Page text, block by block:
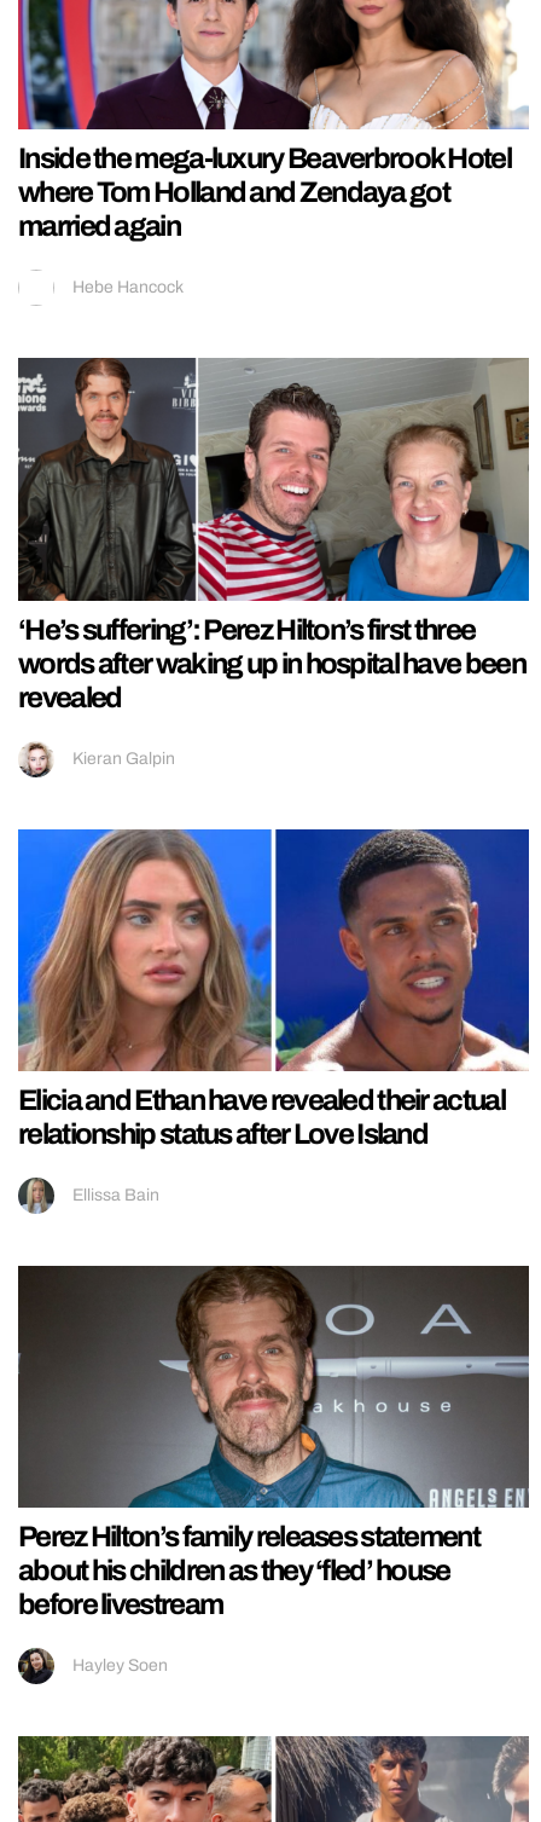
Inside the mega-luxury Beaverbrook Hotel
where Tom Holland and Zendaya got
married again
Hebe Hancock
‘He’s suffering’: Perez Hilton’s first three
words after waking up in hospital have been
revealed
Kieran Galpin
Elicia and Ethan have revealed their actual
relationship status after Love Island
Ellissa Bain
Perez Hilton’s family releases statement
about his children as they ‘fled’ house
before livestream
Hayley Soen